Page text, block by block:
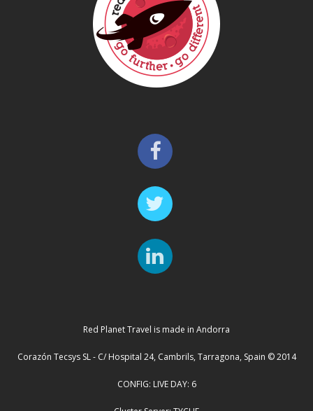
Red Planet Travel is made in Andorra
Corazón Tecsys SL - C/ Hospital 24, Cambrils, Tarragona, Spain © 2014
CONFIG: LIVE DAY: 6